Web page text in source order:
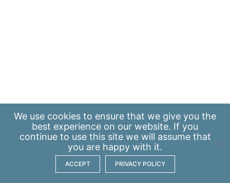
We use cookies to ensure that we give you the
best experience on our website. If you
continue to use this site we will assume that
you are happy with it.
ACCEPT PRIVACY POLICY